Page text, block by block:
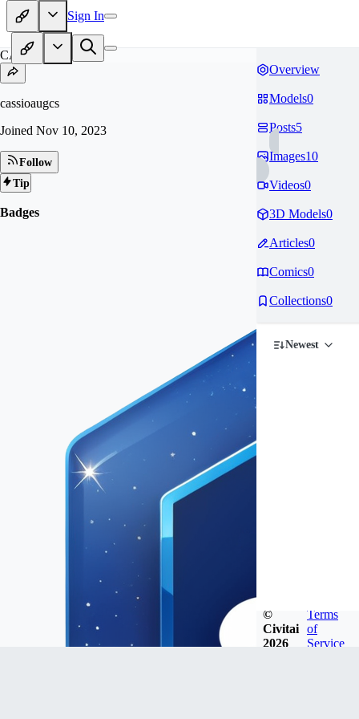
Sign In
CA
cassioaugcs
Joined Nov 10, 2023
Follow
Tip
Badges
Overview
Models0
Posts5
Images10
Videos0
3D Models0
Articles0
Comics0
Collections0
Newest
©
Civitai
2026
Terms
of
Service